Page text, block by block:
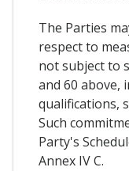
The Parties
respect to
not subject to
and 60 above,
qualifications,
Such
Party's
Annex IV C.